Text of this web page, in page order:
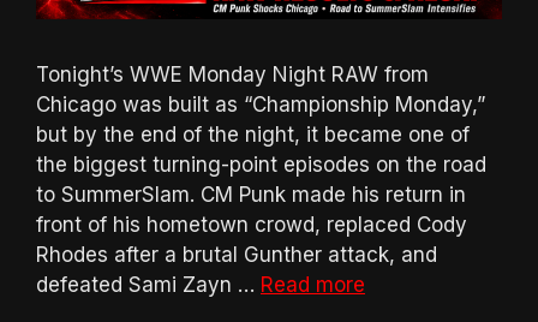
Tonight’s WWE Monday Night RAW from
Chicago was built as “Championship Monday,”
but by the end of the night, it became one of
the biggest turning-point episodes on the road
to SummerSlam. CM Punk made his return in
front of his hometown crowd, replaced Cody
Rhodes after a brutal Gunther attack, and
defeated Sami Zayn … Read more